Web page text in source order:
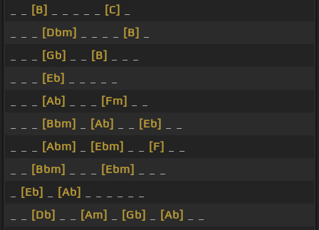
[B] [C]
[Dbm] [B]
[Gb] [B]
[Eb]
[Ab] [Fm]
[Bbm] [Ab] [Eb]
[Abm] [Ebm] [F]
[Bbm] [Ebm]
[Eb] [Ab]
[Db] [Am] [Gb] [Ab]